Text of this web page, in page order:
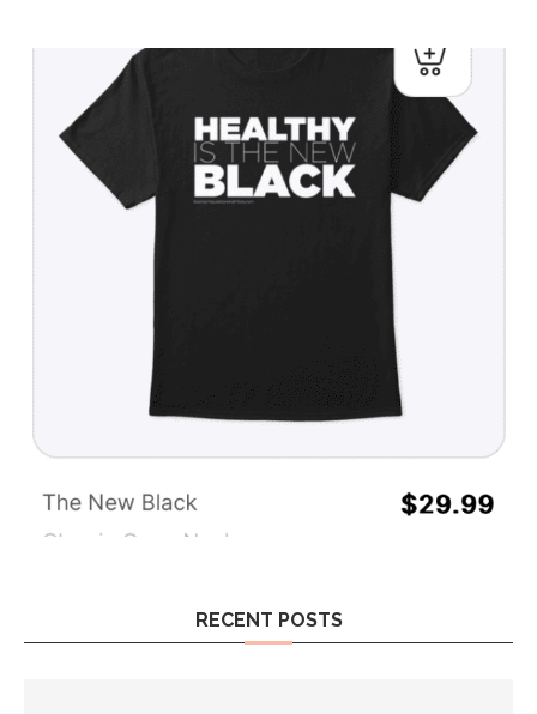
RECENT POSTS